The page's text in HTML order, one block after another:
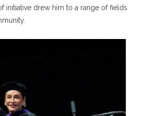
initiative drew him to a range of fields